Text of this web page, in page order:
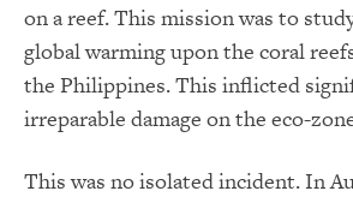
on a reef. This mission was to
global warming upon the coral
the Philippines. This inflicted
irreparable damage on the eco-
This was no isolated incident. In